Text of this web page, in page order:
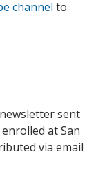
channel to
sent
at San
via email